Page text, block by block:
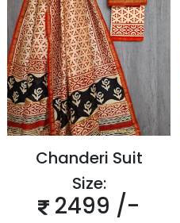
Chanderi Suit
Size:
2499 /-